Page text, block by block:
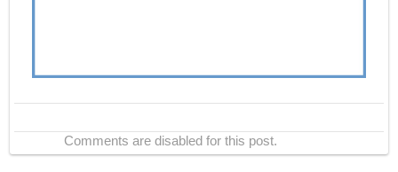
Comments are disabled for this post.